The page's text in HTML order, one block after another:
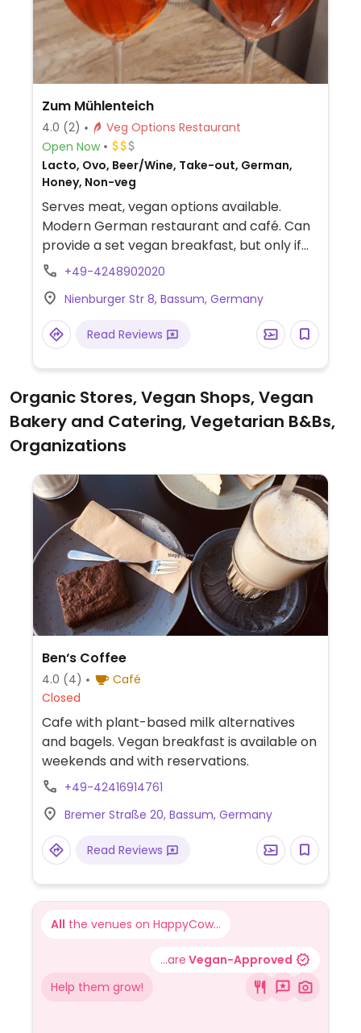
Zum Mühlenteich
4.0 (2)
Veg Options Restaurant
Open Now
Lacto, Ovo, Beer/Wine, Take-out, German,
Honey, Non-veg
Serves meat, vegan options available.
Modern German restaurant and café. Can
provide a set vegan breakfast, but only if
booked in advance. For lunch and dinner,
soup, vegetable-coconut curry, and lemon
sorbet. Also has a changing selection of
vegan cakes and baked goods.
+49-4248902020
Nienburger Str 8, Bassum, Germany
Read Reviews
Organic Stores, Vegan Shops, Vegan
Bakery and Catering, Vegetarian B&Bs,
Organizations
Ben‘s Coffee
4.0 (4)
Café
Closed
Cafe with plant-based milk alternatives
and bagels. Vegan breakfast is available on
weekends and with reservations.
+49-42416914761
Bremer Straße 20, Bassum, Germany
Read Reviews
All the venues on HappyCow...
...are Vegan-Approved
Help them grow!